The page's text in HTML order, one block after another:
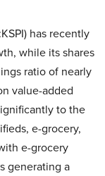
has recently
while its shares
ratio of nearly
value-added
to the
e-grocery,
e-grocery
generating a